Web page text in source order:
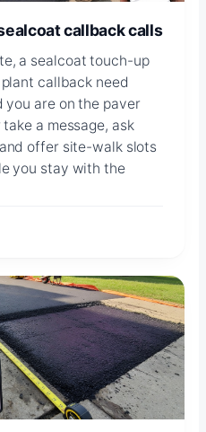
callback calls
a sealcoat touch-up
callback need
are on the paver
a message, ask
offer site-walk slots
you stay with the